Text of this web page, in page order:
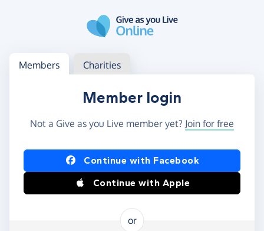
Log in
Access your member or charity account
Members Charities
Member login
Not a Give as you Live member yet? Join for free
Log in using Facebook or Apple
Continue with Facebook
Continue with Apple
or